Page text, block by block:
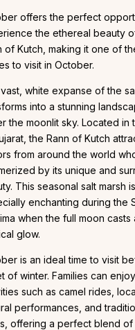
offers the perfect
the ethereal beauty
of Kutch, making it one of
to visit in October.
white expanse of the
into a stunning
the moonlit sky. Located in
the Rann of Kutch
from around the world
by its unique and
This seasonal salt marsh is
enchanting during the
when the full moon casts
glow.
is an ideal time to visit
of winter. Families can enjoy
such as camel rides,
performances, and
offering a perfect blend of